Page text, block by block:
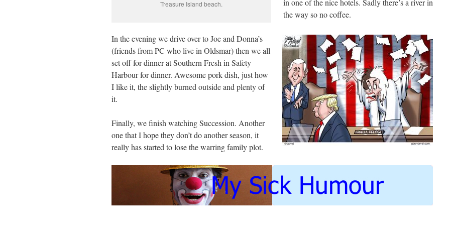
Treasure Island beach.
in one of the nice hotels. Sadly there’s a river in
the way so no coffee.
In the evening we drive over to Joe and Donna’s
(friends from PC who live in Oldsmar) then we all
set off for dinner at Southern Fresh in Safety
Harbour for dinner. Awesome pork dish, just how
I like it, the slightly burned outside and plenty of
it.
Finally, we finish watching Succession. Another
one that I hope they don’t do another season, it
really has started to lose the warring family plot.